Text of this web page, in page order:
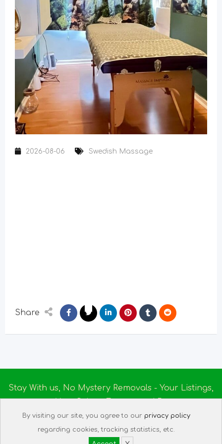
2026-08-06 Swedish Massage
Share
Stay With us, No Mystery Removals - Your Listings,
Your Rules - Empowered By
Ireland Massage © 2025
About us|Terms of Use|Privacy Policy
By visiting our site, you agree to our privacy policy
regarding cookies, tracking statistics, etc.